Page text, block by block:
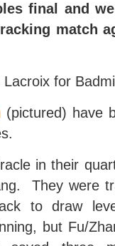
sfinal and w
acking match
for
(pictured) have
in their
They were
to draw
but Fu/